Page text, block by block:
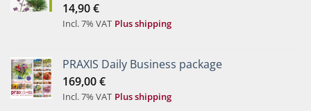
14,90€
Incl. 7% VAT Plus shipping
PRAXIS Daily Business package
169,00€
Incl. 7% VAT Plus shipping